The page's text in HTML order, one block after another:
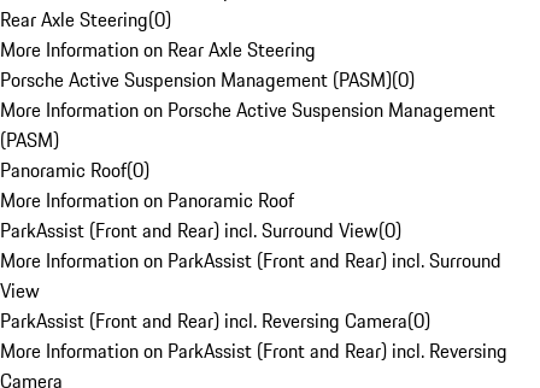
Rear Axle Steering(0)
More Information on Rear Axle Steering
Porsche Active Suspension Management (PASM)(0)
More Information on Porsche Active Suspension Management
(PASM)
Panoramic Roof(0)
More Information on Panoramic Roof
ParkAssist (Front and Rear) incl. Surround View(0)
More Information on ParkAssist (Front and Rear) incl. Surround
View
ParkAssist (Front and Rear) incl. Reversing Camera(0)
More Information on ParkAssist (Front and Rear) incl. Reversing
Camera